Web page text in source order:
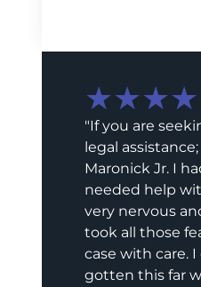
"If you are
legal
Maronick Jr. I
needed help
very nervous
took all those
case with care.
gotten this far